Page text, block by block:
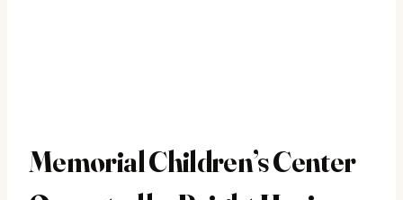
Memorial Children’s Center